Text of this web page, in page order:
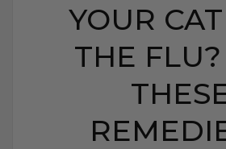
YOUR
THE